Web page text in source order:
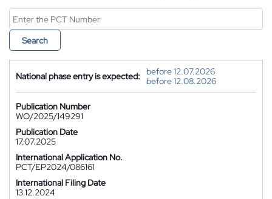
Search
National phase entry is expected:
before 12.07.2026
before 12.08.2026
Publication Number
WO/2025/149291
Publication Date
17.07.2025
International Application No.
PCT/EP2024/086161
International Filing Date
13.12.2024